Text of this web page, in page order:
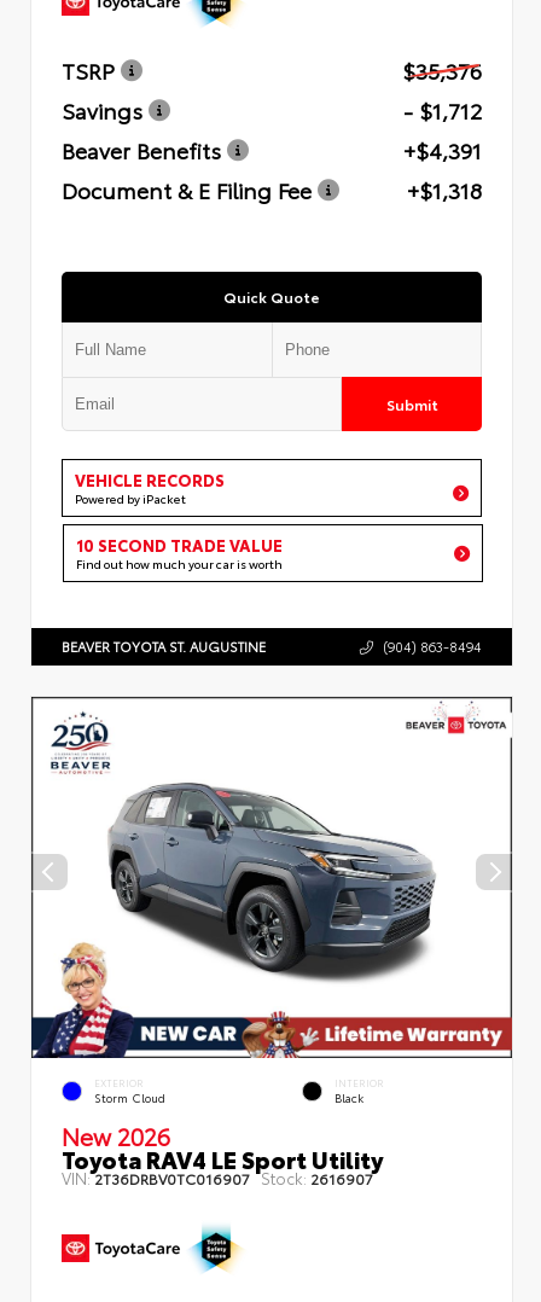
TSRP
$35,376
Savings
- $1,712
Beaver Benefits
+$4,391
Document & E Filing Fee
+$1,318
Quick Quote
Submit
VEHICLE RECORDS
Powered by iPacket
10 SECOND TRADE VALUE
Find out how much your car is worth
BEAVER TOYOTA ST. AUGUSTINE (904) 863-8494
EXTERIOR
Storm Cloud
INTERIOR
Black
New 2026
Toyota RAV4 LE Sport Utility
VIN:2T36DRBV0TC016907 Stock: 2616907